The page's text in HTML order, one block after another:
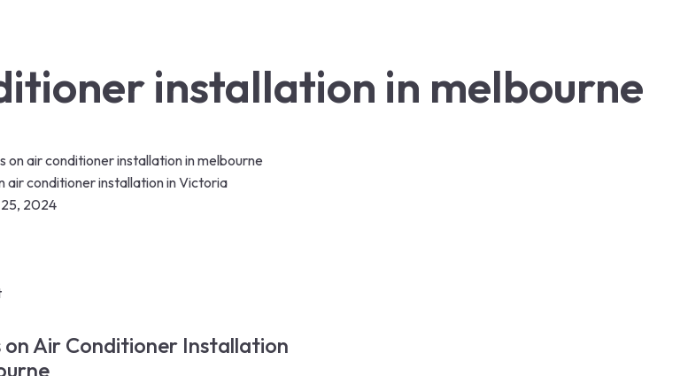
installation in melbourne
on air conditioner installation in melbourne
2024
on Air Conditioner Installation